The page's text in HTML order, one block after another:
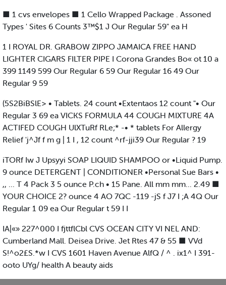
■ 1 cvs envelopes ■ 1 Cello Wrapped Package . Assoned
Types ' Sites 6 Counts 3™$1 J Our Regular 59" ea H
1 I ROYAL DR. GRABOW ZIPPO JAMAICA FREE HAND
LIGHTER CIGARS FILTER PIPE I Corona Grandes Bo« ot 10 a
399 1149 599 Our Regular 6 59 Our Regular 16 49 Our
Regular 9 59
(5S2BiBSlE> • Tablets. 24 count •Extentaos 12 count "• Our
Regular 3 69 ea VICKS FORMULA 44 COUGH MIXTURE 4A
ACTIFED COUGH UlXTuRf RLe;* -• * tablets For Allergy
Relief 'j^Jf f m g | 1 I , 12 count ^rf-jji39 Our Regular ? 19
iTORf Iw J Upsyyi SOAP LIQUID SHAMPOO or •Liquid Pump.
9 ounce DETERGENT | CONDITIONER •Personal Sue Bars •
,, ... T 4 Pack 3 5 ounce P.ch • 15 Pane. All mm mm... 2.49 ■
YOUR CHOICE 2? ounce 4 AO 7QC -119 -jS f J7 I ;A 4Q Our
Regular 1 09 ea Our Regular t 59 I I
IA|«» 227^000 I fjttflCbl CVS OCEAN CITY VI NEL AND:
Cumberland Mall. Deisea Drive. Jet Rtes 47 & 55 ■ VVd
S!^o2£S.*w I CVS 1601 Haven Avenue AlfQ / ^ . ix1^ I 391-
ooto UYg/ health A beauty aids